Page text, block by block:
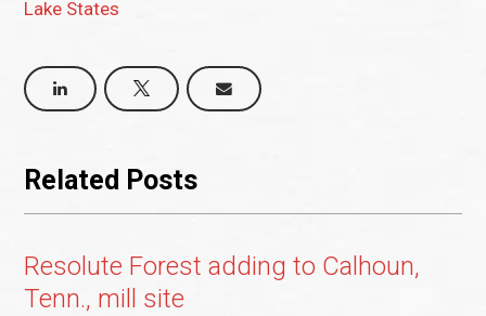
Lake States
Related Posts
Resolute Forest adding to Calhoun,
Tenn., mill site